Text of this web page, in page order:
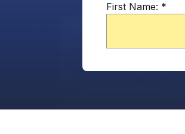
First Name: *